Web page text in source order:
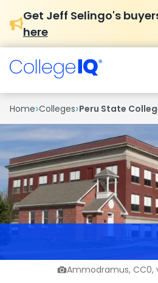
Get Jeff Selingo's
here
Home›Colleges›Peru State
Ammodramus, CC0,